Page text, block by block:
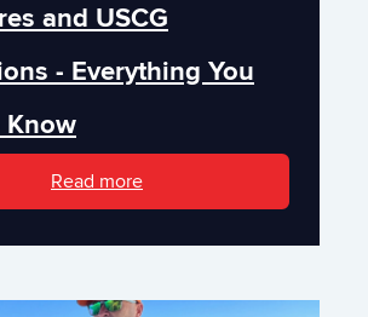
and USCG
- Everything You
Know
Read more